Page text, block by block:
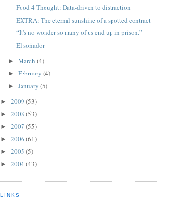
Food 4 Thought: Data-driven to distraction
EXTRA: The eternal sunshine of a spotted contract
“It's no wonder so many of us end up in prison.”
El soñador
►March(4)
►February(4)
►January(5)
► 2009 (53)
► 2008 (53)
► 2007 (55)
► 2006 (61)
► 2005 (5)
► 2004 (43)
LINKS